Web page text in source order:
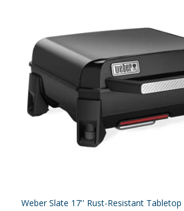
Weber Slate 17'' Rust-Resistant Tabletop